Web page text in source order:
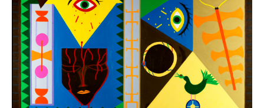
Shop FDAG
About
Search
PT EN